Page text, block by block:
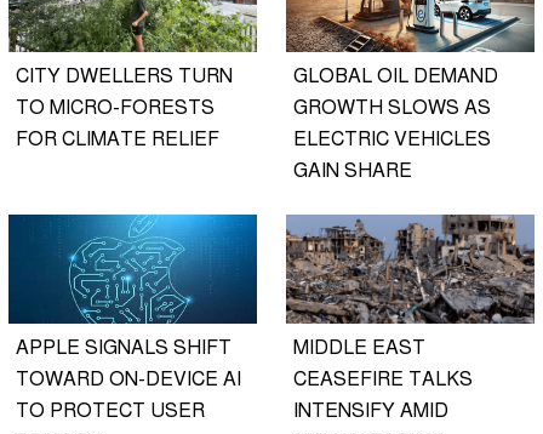
CITY DWELLERS TURN
TO MICRO-FORESTS
FOR CLIMATE RELIEF
GLOBAL OIL DEMAND
GROWTH SLOWS AS
ELECTRIC VEHICLES
GAIN SHARE
APPLE SIGNALS SHIFT
TOWARD ON-DEVICE AI
TO PROTECT USER
MIDDLE EAST
CEASEFIRE TALKS
INTENSIFY AMID